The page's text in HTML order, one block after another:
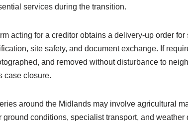
services during the transition.
acting for a creditor obtains a delivery-up order
site safety, and document exchange. If
and removed without disturbance to
case closure.
around the Midlands may involve agricultural
conditions, specialist transport, and